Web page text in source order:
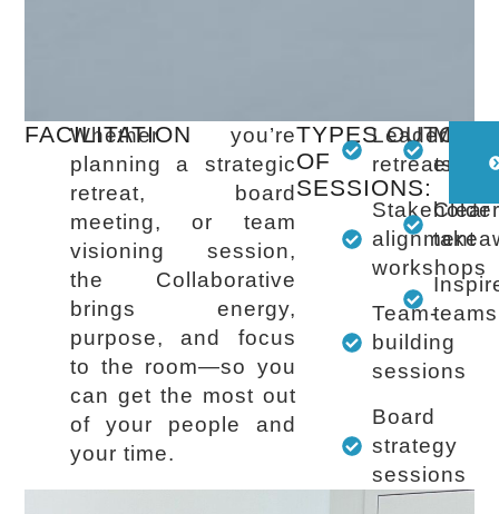
FACILITATION
Whether you’re
planning a strategic
retreat, board
meeting, or team
visioning session,
the Collaborative
brings energy,
purpose, and focus
to the room—so you
can get the most out
of your people and
your time.
TYPES
OF
SESSIONS:
Leadership
retreats
Stakeholder
alignment
workshops
Team-
building
sessions
Board
strategy
sessions
Clear
teams